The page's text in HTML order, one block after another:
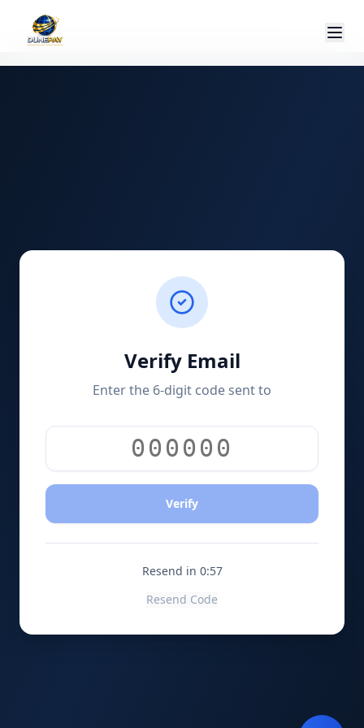
Verify Email
Enter the 6-digit code sent to
Verify
Resend in 0:56
Resend Code